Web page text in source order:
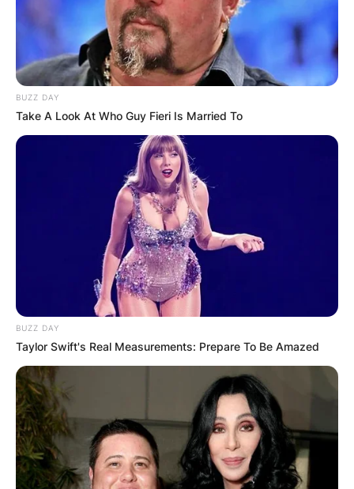
There isn’t much information about her.
Photo Credit: The Wrap
BUZZ DAY
Take A Look At Who Guy Fieri Is Married To
BUZZ DAY
Taylor Swift's Real Measurements: Prepare To Be Amazed